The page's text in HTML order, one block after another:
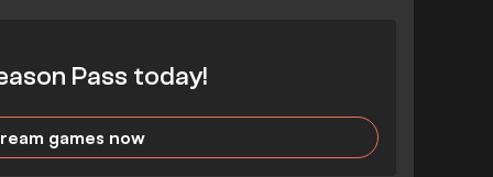
Pass today!
games now